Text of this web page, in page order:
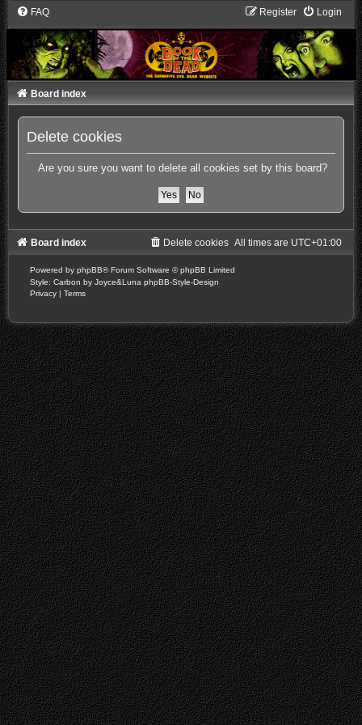
FAQ Login
Register
Board index
Delete cookies
Are you sure you want to delete all cookies set by this board?
Board index All times are UTC+01:00
Delete cookies
Powered by phpBB® Forum Software © phpBB Limited
Style: Carbon by Joyce&Luna phpBB-Style-Design
Privacy | Terms